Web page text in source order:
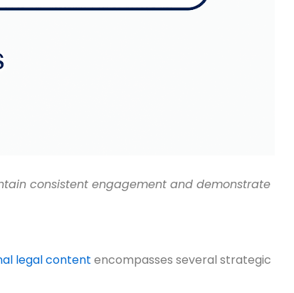
consistent engagement and demonstrate
legal content encompasses several strategic